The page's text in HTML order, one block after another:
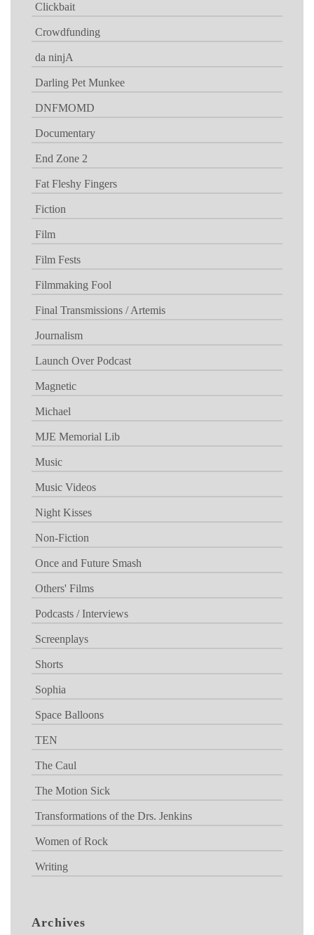
Clickbait
Crowdfunding
da ninjA
Darling Pet Munkee
DNFMOMD
Documentary
End Zone 2
Fat Fleshy Fingers
Fiction
Film
Film Fests
Filmmaking Fool
Final Transmissions / Artemis
Journalism
Launch Over Podcast
Magnetic
Michael
MJE Memorial Lib
Music
Music Videos
Night Kisses
Non-Fiction
Once and Future Smash
Others' Films
Podcasts / Interviews
Screenplays
Shorts
Sophia
Space Balloons
TEN
The Caul
The Motion Sick
Transformations of the Drs. Jenkins
Women of Rock
Writing
Archives